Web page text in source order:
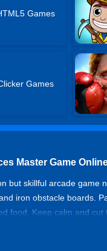
Games
Games
Master Game
but skillful arcade game
iron obstacle boards.
food. Keep calm and cut
Slices Master